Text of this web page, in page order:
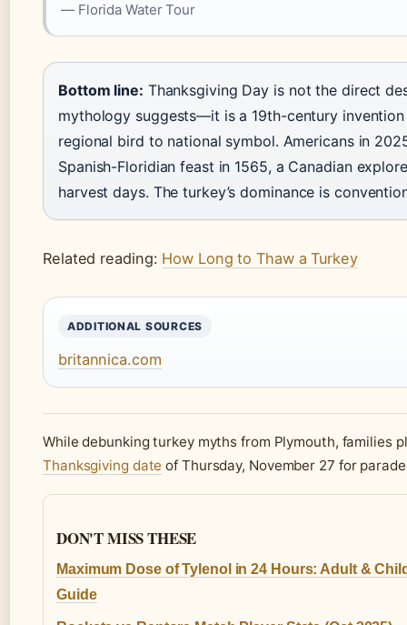
— Florida Water Tour
Bottom line: Thanksgiving Day is not the direct
mythology suggests—it is a 19th-century
regional bird to national symbol. Americans in
Spanish-Floridian feast in 1565, a Canadian
harvest days. The turkey’s dominance is
Related reading: How Long to Thaw a Turkey
ADDITIONAL SOURCES
britannica.com
While debunking turkey myths from Plymouth, families
Thanksgiving date of Thursday, November 27 for
DON'T MISS THESE
Maximum Dose of Tylenol in 24 Hours: Adult &
Guide